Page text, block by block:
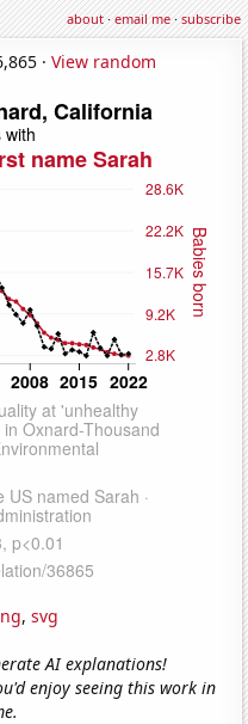
about·email me·subscribe
· View random
, svg
AI explanations!
enjoy seeing this work in